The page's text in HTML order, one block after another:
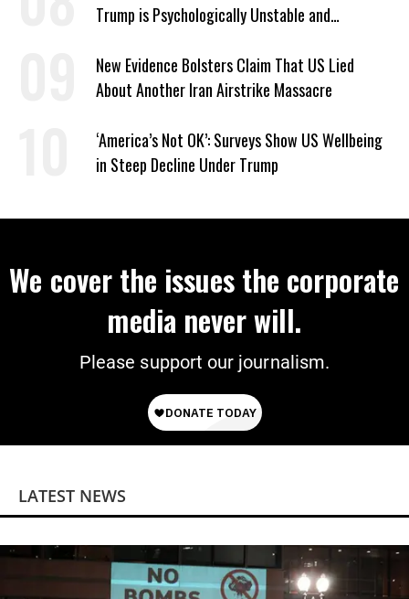
Trump is Psychologically Unstable and
New Evidence Bolsters Claim That US Lied
About Another Iran Airstrike Massacre
‘America’s Not OK’: Surveys Show US Wellbeing
in Steep Decline Under Trump
We cover the issues the corporate
media never will.
Please support our journalism.
LATEST NEWS